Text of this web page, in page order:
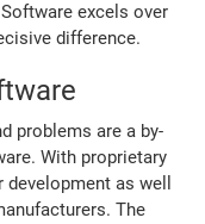
excels over
difference.
problems are a by-
With proprietary
as well
The